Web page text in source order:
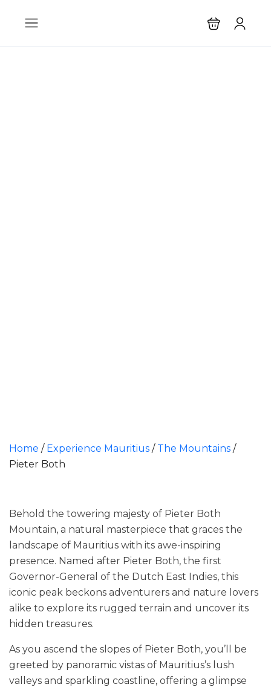
Home / Experience Mauritius / The Mountains /
Pieter Both
Behold the towering majesty of Pieter Both
Mountain, a natural masterpiece that graces the
landscape of Mauritius with its awe-inspiring
presence. Named after Pieter Both, the first
Governor-General of the Dutch East Indies, this
iconic peak beckons adventurers and nature lovers
alike to explore its rugged terrain and uncover its
hidden treasures.
As you ascend the slopes of Pieter Both, you’ll be
greeted by panoramic vistas of Mauritius’s lush
valleys and sparkling coastline, offering a glimpse